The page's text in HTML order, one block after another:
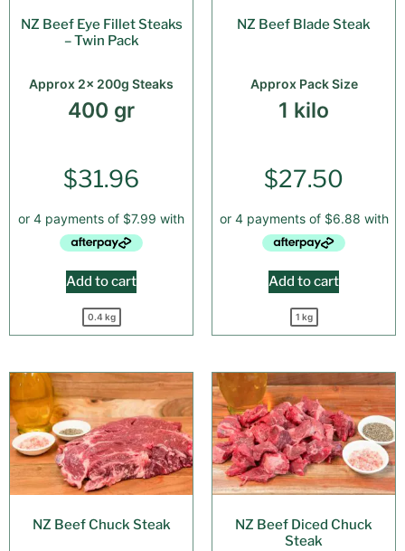
NZ Beef Eye Fillet Steaks
– Twin Pack
Approx 2x 200g Steaks
400 gr
$31.96
Add to cart
0.4 kg
NZ Beef Blade Steak
Approx Pack Size
1 kilo
$27.50
Add to cart
1 kg
NZ Beef Chuck Steak
NZ Beef Diced Chuck
Steak